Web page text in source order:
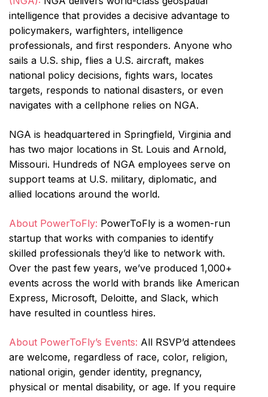
intelligence that provides a decisive advantage to
policymakers, warfighters, intelligence
professionals, and first responders. Anyone who
sails a U.S. ship, flies a U.S. aircraft, makes
national policy decisions, fights wars, locates
targets, responds to national disasters, or even
navigates with a cellphone relies on NGA.
NGA is headquartered in Springfield, Virginia and
has two major locations in St. Louis and Arnold,
Missouri. Hundreds of NGA employees serve on
support teams at U.S. military, diplomatic, and
allied locations around the world.
About PowerToFly: PowerToFly is a women-run
startup that works with companies to identify
skilled professionals they’d like to network with.
Over the past few years, we’ve produced 1,000+
events across the world with brands like American
Express, Microsoft, Deloitte, and Slack, which
have resulted in countless hires.
About PowerToFly’s Events: All RSVP’d attendees
are welcome, regardless of race, color, religion,
national origin, gender identity, pregnancy,
physical or mental disability, or age. If you require